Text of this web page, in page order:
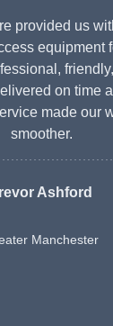
provided us
equipment
on time
made our
smoother.
Ashford
Manchester